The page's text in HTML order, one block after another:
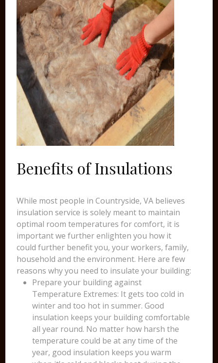
Benefits of Insulations
While most people in Countryside, VA believes
insulation service is solely meant to maintain
optimal room temperatures for comfort, it is
important we further enlighten you how it
could further benefit you, your workers, family,
household and the environment. Here are few
reasons why you need to insulate your building:
Prepare your building against
Temperature Extremes: It gets too cold in
winter and too hot in summer. Good
insulation keeps your building comfortable
all year round. No matter how harsh the
temperature could be at any time of the
year, good insulation keeps you warm